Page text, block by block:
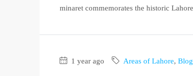
minaret commemorates the historic
1 year ago Areas of Lahore, Blog